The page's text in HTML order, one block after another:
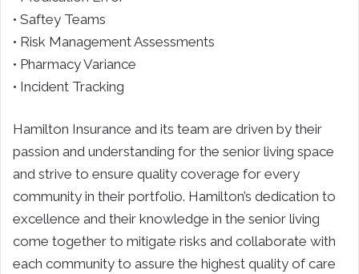
• Saftey Teams
• Risk Management Assessments
• Pharmacy Variance
• Incident Tracking
Hamilton Insurance and its team are driven by their
passion and understanding for the senior living space
and strive to ensure quality coverage for every
community in their portfolio. Hamilton’s dedication to
excellence and their knowledge in the senior living
come together to mitigate risks and collaborate with
each community to assure the highest quality of care